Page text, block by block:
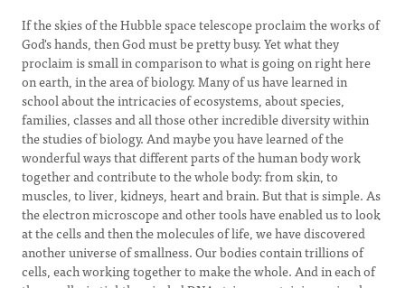
If the skies of the Hubble space telescope proclaim the works of
God's hands, then God must be pretty busy. Yet what they
proclaim is small in comparison to what is going on right here
on earth, in the area of biology. Many of us have learned in
school about the intricacies of ecosystems, about species,
families, classes and all those other incredible diversity within
the studies of biology. And maybe you have learned of the
wonderful ways that different parts of the human body work
together and contribute to the whole body: from skin, to
muscles, to liver, kidneys, heart and brain. But that is simple. As
the electron microscope and other tools have enabled us to look
at the cells and then the molecules of life, we have discovered
another universe of smallness. Our bodies contain trillions of
cells, each working together to make the whole. And in each of